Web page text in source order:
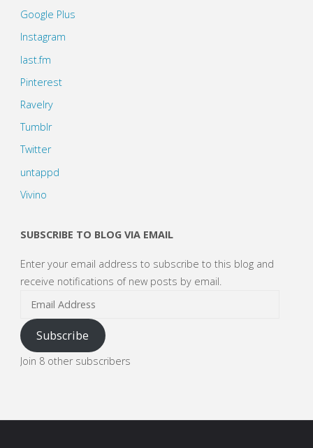
Google Plus
Instagram
last.fm
Pinterest
Ravelry
Tumblr
Twitter
untappd
Vivino
SUBSCRIBE TO BLOG VIA EMAIL
Enter your email address to subscribe to this blog and
receive notifications of new posts by email.
Email
Address
Subscribe
Join 8 other subscribers